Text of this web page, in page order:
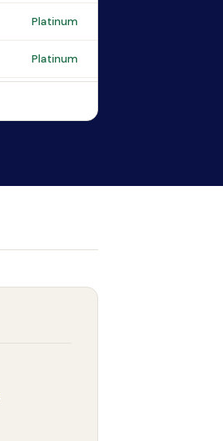
Platinum
Platinum